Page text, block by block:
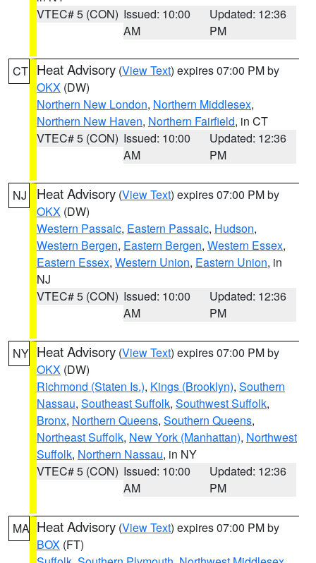
VTEC# 5 (CON) Issued: 10:00
AM
Updated: 12:36
PM
CT Heat Advisory (View Text) expires 07:00 PM by
OKX (DW)
Northern New London, Northern Middlesex,
Northern New Haven, Northern Fairfield, in CT
VTEC# 5 (CON) Issued: 10:00
AM
Updated: 12:36
PM
NJ Heat Advisory (View Text) expires 07:00 PM by
OKX (DW)
Western Passaic, Eastern Passaic, Hudson,
Western Bergen, Eastern Bergen, Western Essex,
Eastern Essex, Western Union, Eastern Union, in
NJ
VTEC# 5 (CON) Issued: 10:00
AM
Updated: 12:36
PM
NY Heat Advisory (View Text) expires 07:00 PM by
OKX (DW)
Richmond (Staten Is.), Kings (Brooklyn), Southern
Nassau, Southeast Suffolk, Southwest Suffolk,
Bronx, Northern Queens, Southern Queens,
Northeast Suffolk, New York (Manhattan), Northwest
Suffolk, Northern Nassau, in NY
VTEC# 5 (CON) Issued: 10:00
AM
Updated: 12:36
PM
MA Heat Advisory (View Text) expires 07:00 PM by
BOX (FT)